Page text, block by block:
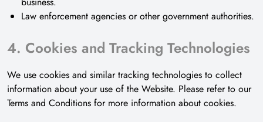
Law enforcement agencies or other government authorities.
4. Cookies and Tracking Technologies
We use cookies and similar tracking technologies to collect
information about your use of the Website. Please refer to our
Terms and Conditions for more information about cookies.